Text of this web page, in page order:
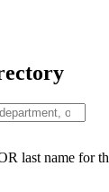
last name for